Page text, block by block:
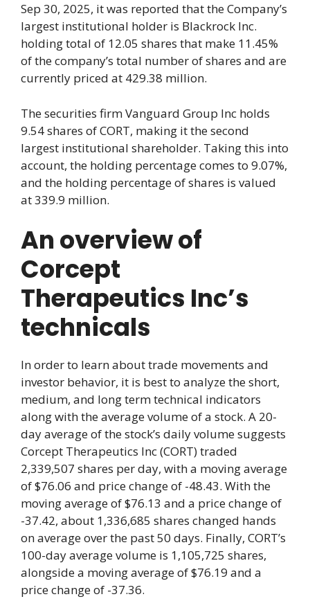
Sep 30, 2025, it was reported that the Company’s
largest institutional holder is Blackrock Inc.
holding total of 12.05 shares that make 11.45%
of the company’s total number of shares and are
currently priced at 429.38 million.
The securities firm Vanguard Group Inc holds
9.54 shares of CORT, making it the second
largest institutional shareholder. Taking this into
account, the holding percentage comes to 9.07%,
and the holding percentage of shares is valued
at 339.9 million.
An overview of
Corcept
Therapeutics Inc’s
technicals
In order to learn about trade movements and
investor behavior, it is best to analyze the short,
medium, and long term technical indicators
along with the average volume of a stock. A 20-
day average of the stock’s daily volume suggests
Corcept Therapeutics Inc (CORT) traded
2,339,507 shares per day, with a moving average
of $76.06 and price change of -48.43. With the
moving average of $76.13 and a price change of
-37.42, about 1,336,685 shares changed hands
on average over the past 50 days. Finally, CORT’s
100-day average volume is 1,105,725 shares,
alongside a moving average of $76.19 and a
price change of -37.36.